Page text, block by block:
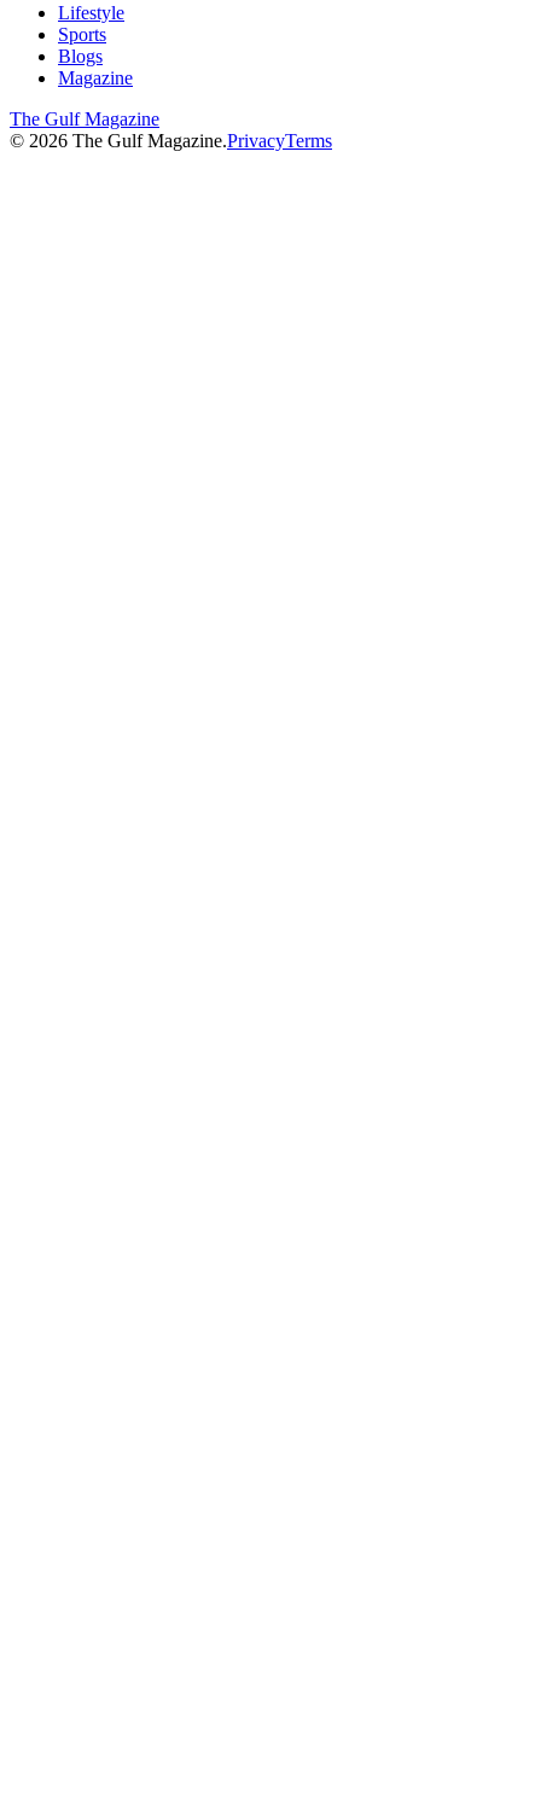
Lifestyle
Sports
Blogs
Magazine
The Gulf Magazine
© 2026 The Gulf Magazine.PrivacyTerms